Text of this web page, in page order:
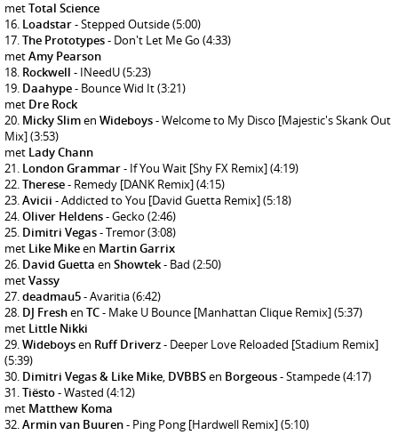
metTotal Science
Loadstar- Stepped Outside(5:00)
The Prototypes- Don't Let Me Go (4:33)
metAmy Pearson
Rockwell - INeedU(5:23)
Daahype- Bounce Wid It(3:21)
met Dre Rock
Micky Slimen Wideboys- Welcome to My Disco [Majestic's Skank Out
Mix](3:53)
met Lady Chann
London Grammar- If You Wait [Shy FX Remix](4:19)
Therese- Remedy [DANK Remix](4:15)
Avicii - Addicted to You [David Guetta Remix](5:18)
Oliver Heldens- Gecko (2:46)
Dimitri Vegas- Tremor(3:08)
met Like Mikeen Martin Garrix
David Guetta en Showtek- Bad (2:50)
metVassy
deadmau5- Avaritia(6:42)
DJ Freshen TC- Make U Bounce [Manhattan Clique Remix](5:37)
met Little Nikki
Wideboysen Ruff Driverz- Deeper Love Reloaded [Stadium Remix]
(5:39)
Dimitri Vegas & Like Mike, DVBBSen Borgeous- Stampede(4:17)
Tiësto- Wasted (4:12)
met Matthew Koma
Armin van Buuren- Ping Pong [Hardwell Remix](5:10)